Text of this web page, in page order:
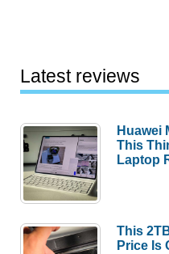
Latest reviews
Huawei
This
Laptop
This
Price Is